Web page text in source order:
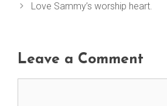
Love Sammy’s worship heart.
Leave a Comment